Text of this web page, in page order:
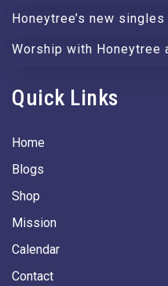
Honeytree’s new singles
Worship with Honeytree
Quick Links
Home
Blogs
Shop
Mission
Calendar
Contact